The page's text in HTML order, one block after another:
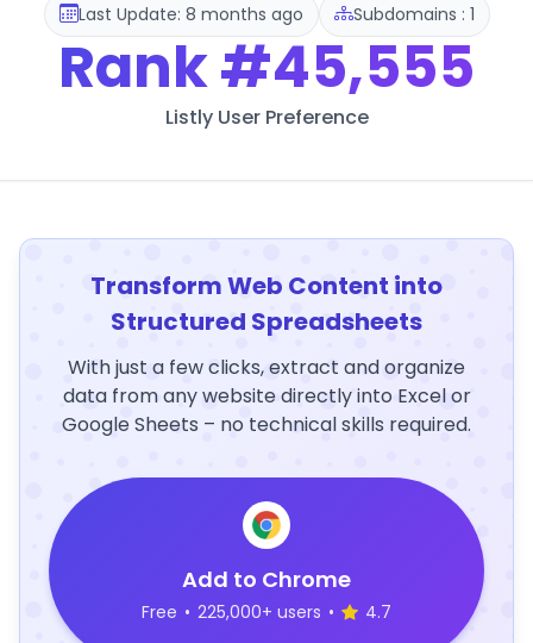
Last Update: 8 months ago Subdomains : 1
Rank#45,555
Listly User Preference
Transform Web Content into
Structured Spreadsheets
With just a few clicks, extract and organize
data from any website directly into Excel or
Google Sheets – no technical skills required.
Add to Chrome
Free • 225,000+ users • 4.7